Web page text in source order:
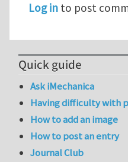
Log in to post
Quick guide
Ask iMechanica
Having difficulty with
How to add an image
How to post an entry
Journal Club